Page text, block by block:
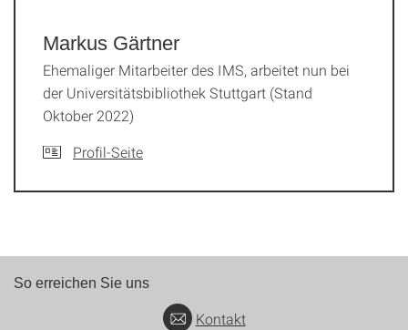
Markus Gärtner
Ehemaliger Mitarbeiter des IMS, arbeitet nun bei
der Universitätsbibliothek Stuttgart (Stand
Oktober 2022)
Profil-Seite
So erreichen Sie uns
Kontakt